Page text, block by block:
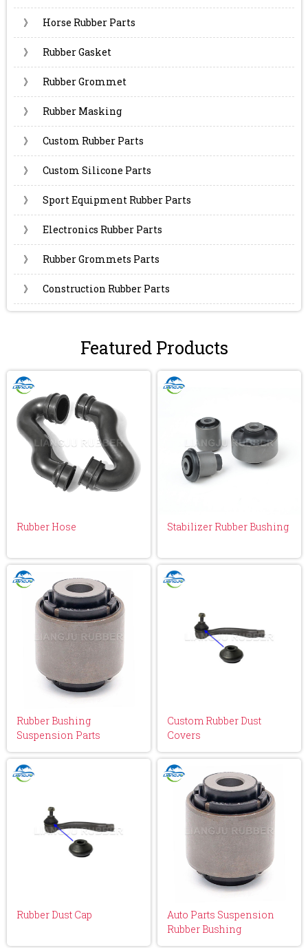
》 Horse Rubber Parts
》 Rubber Gasket
》 Rubber Grommet
》 Rubber Masking
》 Custom Rubber Parts
》 Custom Silicone Parts
》 Sport Equipment Rubber Parts
》 Electronics Rubber Parts
》 Rubber Grommets Parts
》 Construction Rubber Parts
Featured Products
Rubber Hose Stabilizer Rubber Bushing
Rubber Bushing
Suspension Parts
Custom Rubber Dust
Covers
Rubber Dust Cap
Auto Parts Suspension
Rubber Bushing